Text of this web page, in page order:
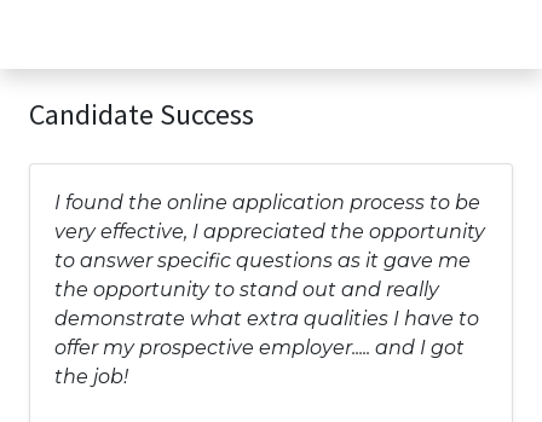
Candidate Success
I found the online application process to be
very effective, I appreciated the opportunity
to answer specific questions as it gave me
the opportunity to stand out and really
demonstrate what extra qualities I have to
offer my prospective employer..... and I got
the job!